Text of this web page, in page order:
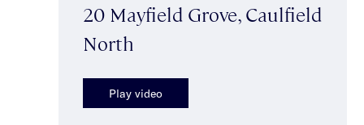
20 Mayfield Grove, Caulfield
North
Play video